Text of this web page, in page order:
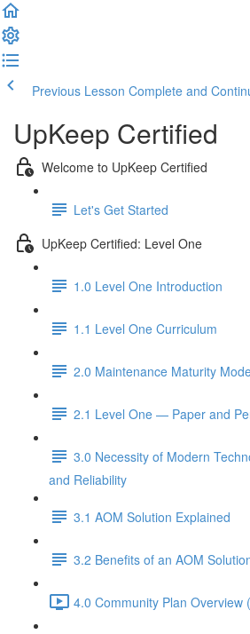
Previous Lesson Complete and
UpKeep Certified
Welcome to UpKeep Certified
Let's Get Started
UpKeep Certified: Level One
1.0 Level One Introduction
1.1 Level One Curriculum
2.0 Maintenance Maturity
2.1 Level One — Paper and
3.0 Necessity of Modern
and Reliability
3.1 AOM Solution Explained
3.2 Benefits of an AOM
4.0 Community Plan Overview